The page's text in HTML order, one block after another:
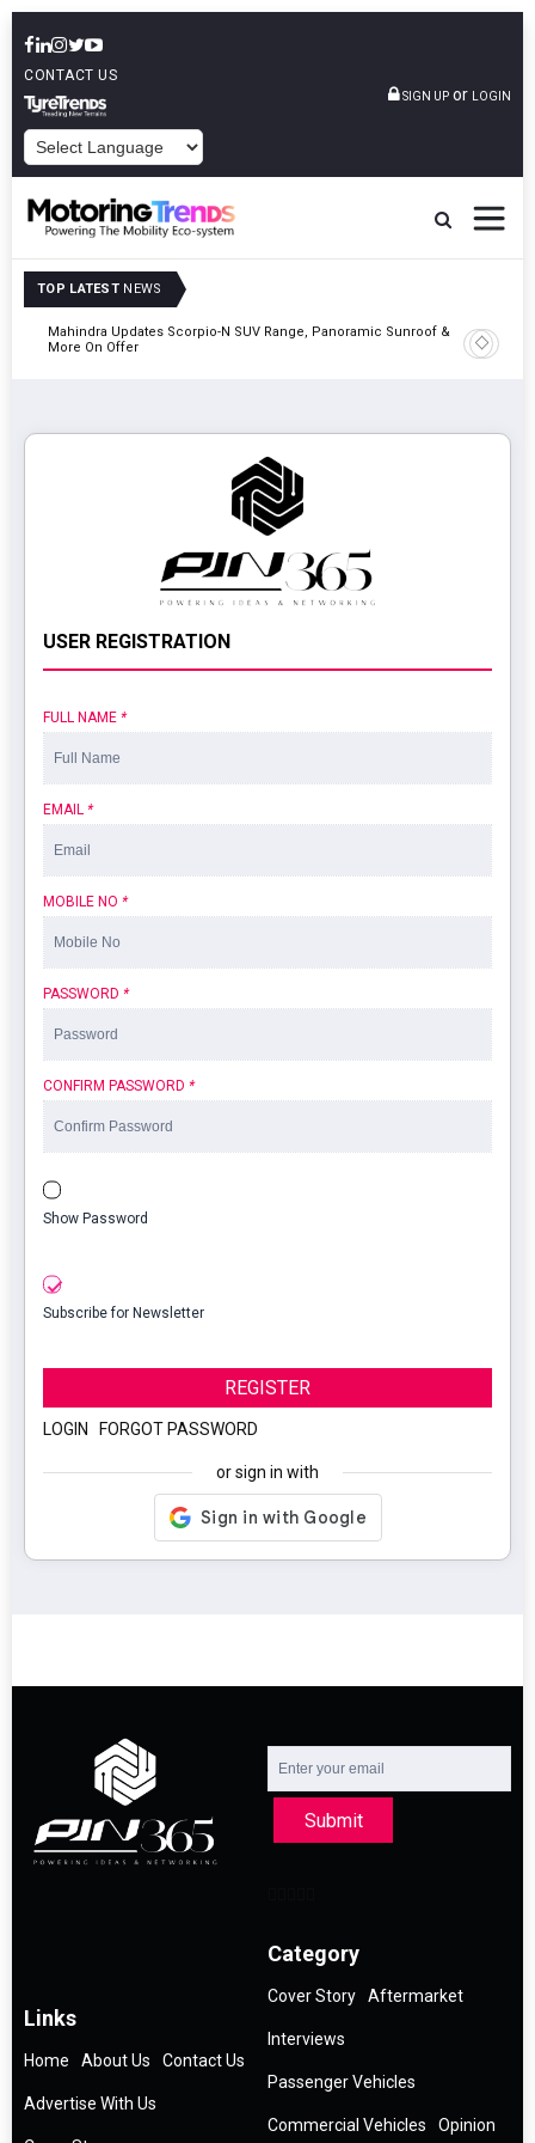
CONTACT US
SIGN UP or LOGIN
TOP LATEST NEWS
Mahindra Updates Scorpio-N SUV Range, Panoramic Sunroof &
More On Offer
Ather
On 29
USER REGISTRATION
FULL NAME *
EMAIL *
MOBILE NO *
PASSWORD *
CONFIRM PASSWORD *
Show Password
Subscribe for Newsletter
REGISTER
LOGIN FORGOT PASSWORD
or sign in with
Submit
Links
Home About Us Contact Us
Advertise With Us
Category
Cover Story Aftermarket
Interviews
Passenger Vehicles
Commercial Vehicles Opinion